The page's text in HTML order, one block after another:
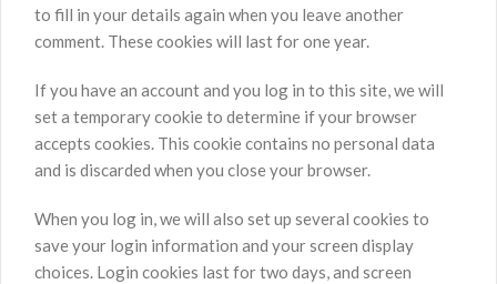
to fill in your details again when you leave another
comment. These cookies will last for one year.
If you have an account and you log in to this site, we will
set a temporary cookie to determine if your browser
accepts cookies. This cookie contains no personal data
and is discarded when you close your browser.
When you log in, we will also set up several cookies to
save your login information and your screen display
choices. Login cookies last for two days, and screen